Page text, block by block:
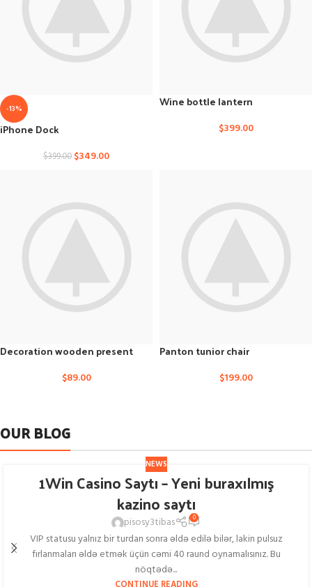
-13%
iPhone Dock
$399.00 $349.00
Wine bottle lantern
$399.00
Decoration wooden present
$89.00
Panton tunior chair
$199.00
OUR BLOG
NEWS
1Win Casino Saytı – Yeni buraxılmış
kazino saytı
pisosy3tibas 0
VIP statusu yalnız bir turdan sonra əldə edilə bilər, lakin pulsuz
fırlanmaları əldə etmək üçün cəmi 40 raund oynamalısınız. Bu
nöqtədə...